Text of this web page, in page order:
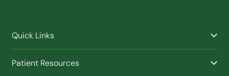
Quick Links
Patient Resources